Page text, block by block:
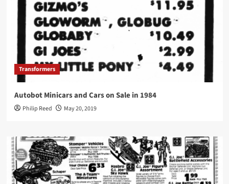
Transformers
Autobot Minicars and Cars on Sale in 1984
Philip Reed May 20, 2019